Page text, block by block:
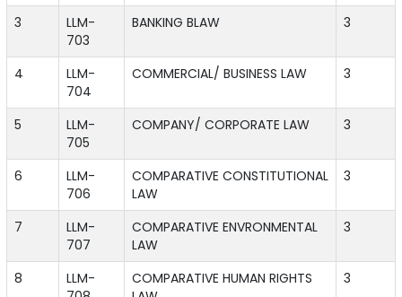
3
LLM-
703
BANKING BLAW 3
4
LLM-
704
COMMERCIAL/ BUSINESS LAW 3
5
LLM-
705
COMPANY/ CORPORATE LAW 3
6
LLM-
706
COMPARATIVE CONSTITUTIONAL
LAW
3
7
LLM-
707
COMPARATIVE ENVRONMENTAL
LAW
3
8
LLM-
COMPARATIVE HUMAN RIGHTS
3